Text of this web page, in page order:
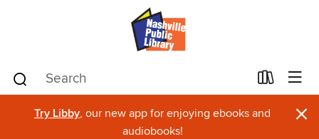
Try Libby, our new app for enjoying ebooks and
audiobooks!
×